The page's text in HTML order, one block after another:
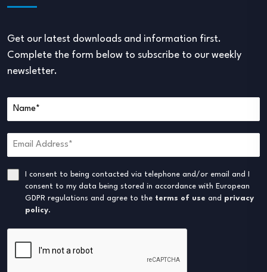
Get our latest downloads and information first.
Complete the form below to subscribe to our weekly
newsletter.
I consent to being contacted via telephone and/or email and I
consent to my data being stored in accordance with European
GDPR regulations and agree to the terms of use and privacy
policy.